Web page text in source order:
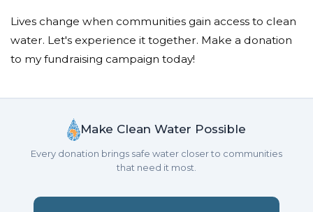
Lives change when communities gain access to clean
water. Let's experience it together. Make a donation
to my fundraising campaign today!
Make Clean Water Possible
Every donation brings safe water closer to communities
that need it most.